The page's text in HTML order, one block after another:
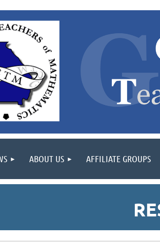
ABOUT US AFFILIATE GROUPS